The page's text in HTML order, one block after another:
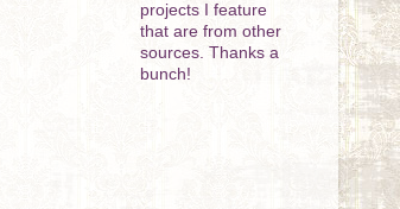
projects I feature
that are from other
sources. Thanks a
bunch!